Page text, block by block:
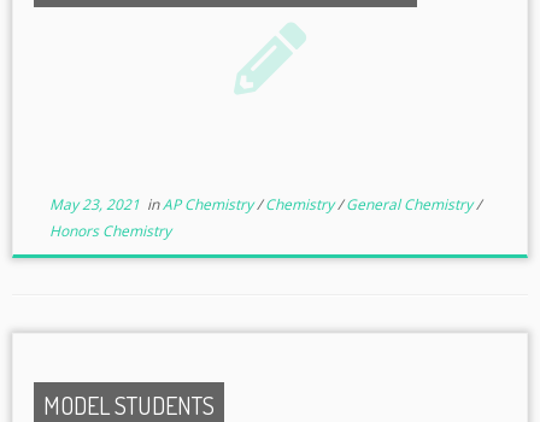
May 23, 2021inAP Chemistry/Chemistry/General Chemistry/
Honors Chemistry
MODEL STUDENTS